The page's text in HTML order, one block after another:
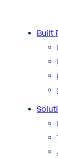
Built